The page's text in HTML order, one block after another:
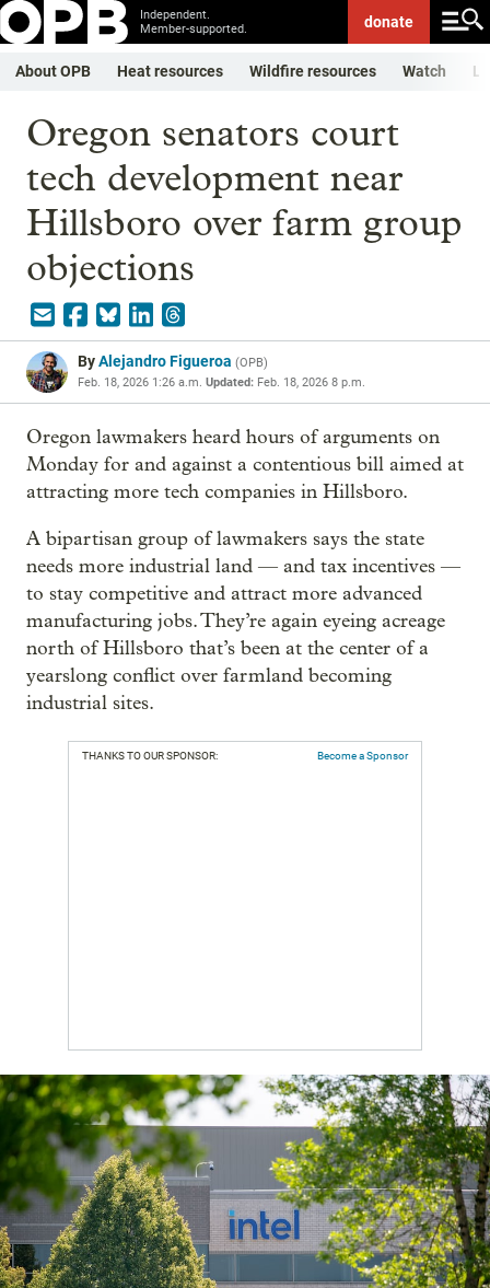
Independent.
Member-supported.
donate
About OPB Heat resources Wildfire resources Watch
Oregon senators court
tech development near
Hillsboro over farm group
objections
ByAlejandro Figueroa (OPB)
Feb. 18, 2026 1:26 a.m. Updated: Feb. 18, 2026 8 p.m.
Oregon lawmakers heard hours of arguments on
Monday for and against a contentious bill aimed at
attracting more tech companies in Hillsboro.
A bipartisan group of lawmakers says the state
needs more industrial land — and tax incentives —
to stay competitive and attract more advanced
manufacturing jobs. They’re again eyeing acreage
north of Hillsboro that’s been at the center of a
yearslong conflict over farmland becoming
industrial sites.
THANKS TO OUR SPONSOR: Become a Sponsor